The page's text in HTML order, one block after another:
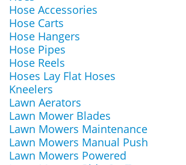
Hose Accessories
Hose Carts
Hose Hangers
Hose Pipes
Hose Reels
Hoses Lay Flat Hoses
Kneelers
Lawn Aerators
Lawn Mower Blades
Lawn Mowers Maintenance
Lawn Mowers Manual Push
Lawn Mowers Powered